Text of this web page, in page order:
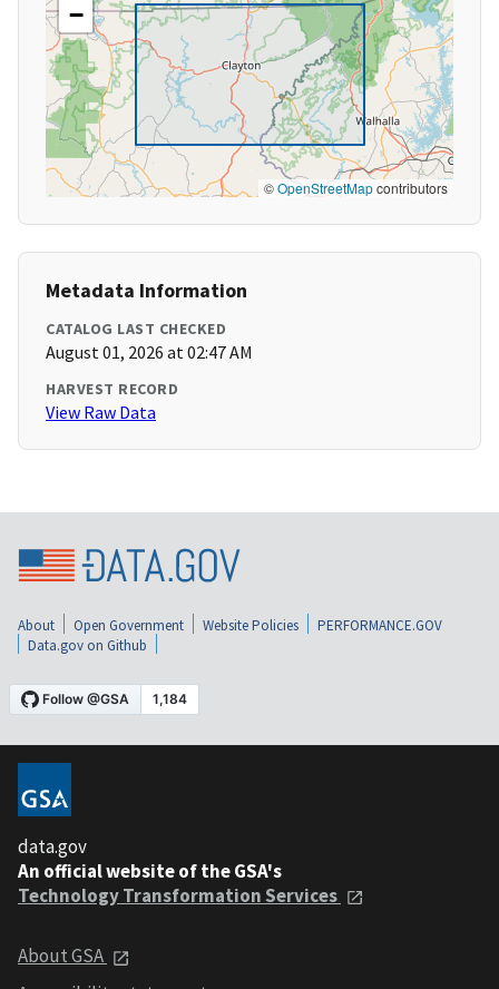
−
©OpenStreetMapcontributors
Metadata Information
CATALOG LAST CHECKED
August 01, 2026 at 02:47 AM
HARVEST RECORD
View Raw Data
About Open Government Website Policies
PERFORMANCE.GOV
Data.gov on Github
data.gov
An official website of the GSA's
Technology Transformation Services
About GSA